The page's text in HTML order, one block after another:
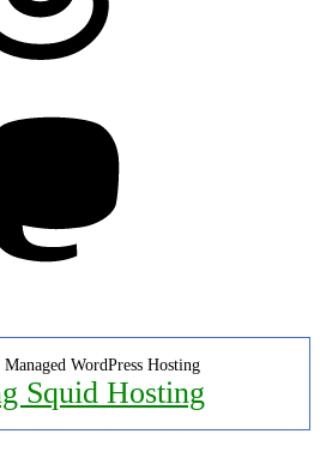
WordPress Hosting
Squid Hosting